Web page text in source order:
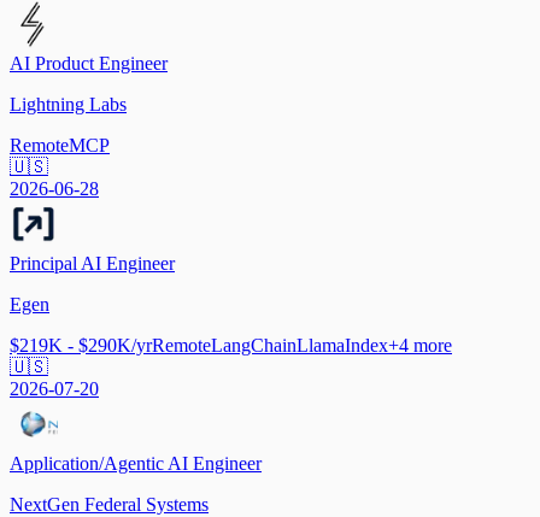
AI Product Engineer
Lightning Labs
RemoteMCP
🇺🇸
2026-06-28
Principal AI Engineer
Egen
$219K - $290K/yrRemoteLangChainLlamaIndex+4 more
🇺🇸
2026-07-20
Application/Agentic AI Engineer
NextGen Federal Systems